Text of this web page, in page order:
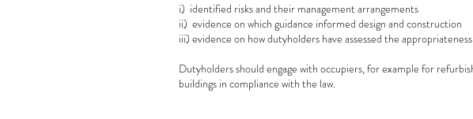
i) identified risks and their management arrangements
ii) evidence on which guidance informed design and construction
iii) evidence on how dutyholders have assessed the
Dutyholders should engage with occupiers, for example for
buildings in compliance with the law.